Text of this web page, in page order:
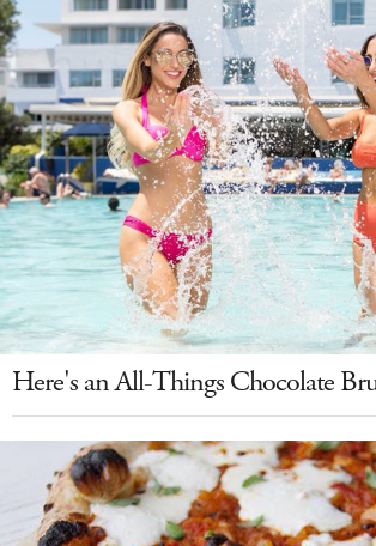
Here's an All-Things Chocolate